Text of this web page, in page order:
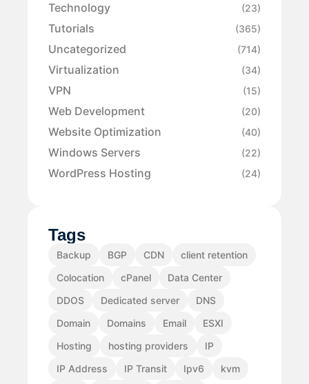
Technology (23)
Tutorials (365)
Uncategorized (714)
Virtualization (34)
VPN (15)
Web Development (20)
Website Optimization (40)
Windows Servers (22)
WordPress Hosting (24)
Tags
Backup BGP CDN
client retention
Colocation
cPanel
Data Center
DDOS
Dedicated server
DNS
Domain
Domains Email
ESXI
Hosting
hosting providers
IP
IP Address
IP Transit Ipv6
kvm